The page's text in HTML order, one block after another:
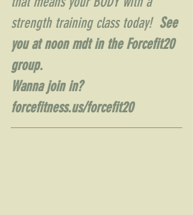
strength training class today! See
you at noon mdt in the Forcefit20
group.
Wanna join in?
forcefitness.us/forcefit20